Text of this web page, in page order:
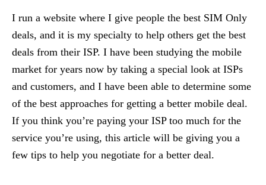
I run a website where I give people the best SIM Only
deals, and it is my specialty to help others get the best
deals from their ISP. I have been studying the mobile
market for years now by taking a special look at ISPs
and customers, and I have been able to determine some
of the best approaches for getting a better mobile deal.
If you think you’re paying your ISP too much for the
service you’re using, this article will be giving you a
few tips to help you negotiate for a better deal.